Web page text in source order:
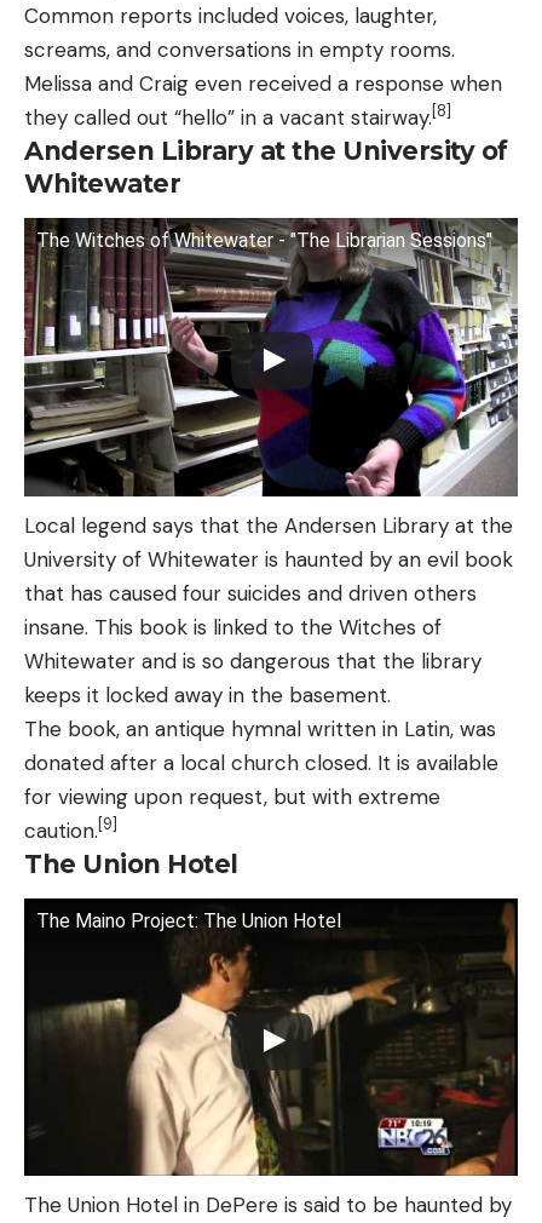
Common reports included voices, laughter,
screams, and conversations in empty rooms.
Melissa and Craig even received a response when
they called out “hello” in a vacant stairway.[8]
Andersen Library at the University of
Whitewater
The Witches of Whitewater - "The Librarian Sessions"
Local legend says that the Andersen Library at the
University of Whitewater is haunted by an evil book
that has caused four suicides and driven others
insane. This book is linked to the Witches of
Whitewater and is so dangerous that the library
keeps it locked away in the basement.
The book, an antique hymnal written in Latin, was
donated after a local church closed. It is available
for viewing upon request, but with extreme
caution.[9]
The Union Hotel
The Maino Project: The Union Hotel
The Union Hotel in DePere is said to be haunted by